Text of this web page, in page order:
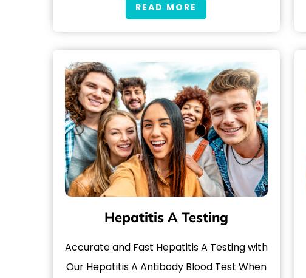
READ MORE
Hepatitis A Testing
Accurate and Fast Hepatitis A Testing with
Our Hepatitis A Antibody Blood Test When